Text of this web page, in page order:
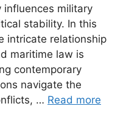
influences military
stability. In this
intricate relationship
maritime law is
contemporary
navigate the
… Read more